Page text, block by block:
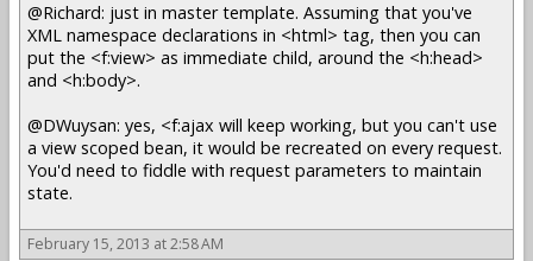
@Richard: just in master template. Assuming that you've
XML namespace declarations in <html> tag, then you can
put the <f:view> as immediate child, around the <h:head>
and <h:body>.
@DWuysan: yes, <f:ajax will keep working, but you can't use
a view scoped bean, it would be recreated on every request.
You'd need to fiddle with request parameters to maintain
state.
February 15, 2013 at 2:58 AM